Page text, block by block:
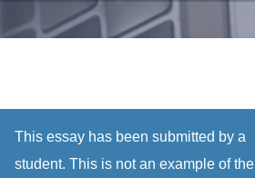
This essay has been submitted by a
student. This is not an example of the